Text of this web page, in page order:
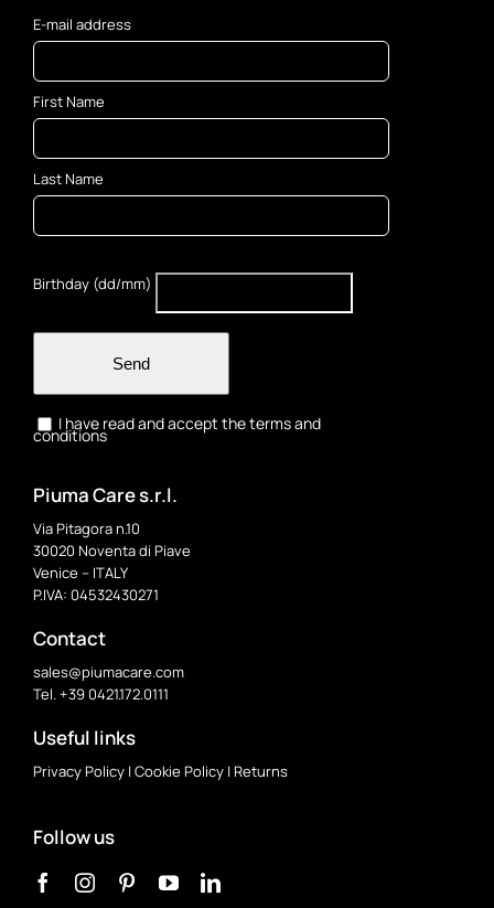
E-mail address
First Name
Last Name
Birthday (dd/mm)
Send
I have read and accept the terms and
conditions
Piuma Care s.r.l.
Via Pitagora n.10
30020 Noventa di Piave
Venice – ITALY
P.IVA: 04532430271
Contact
sales@piumacare.com
Tel. +39 0421.172.0111
Useful links
Privacy Policy|Cookie Policy|Returns
Follow us